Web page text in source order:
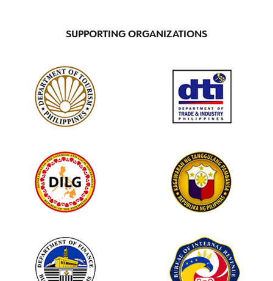
SUPPORTING ORGANIZATIONS